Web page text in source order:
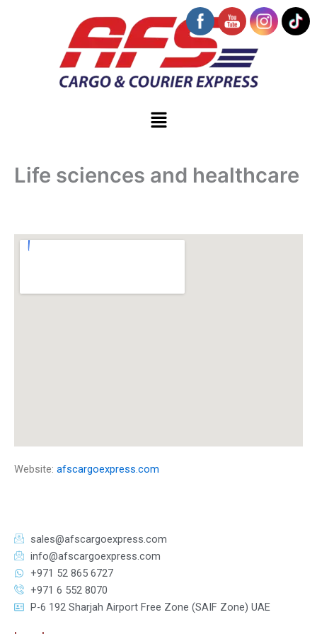
Menu
Life sciences and healthcare
Website: afscargoexpress.com
sales@afscargoexpress.com
info@afscargoexpress.com
+971 52 865 6727
+971 6 552 8070
P-6 192 Sharjah Airport Free Zone (SAIF Zone) UAE